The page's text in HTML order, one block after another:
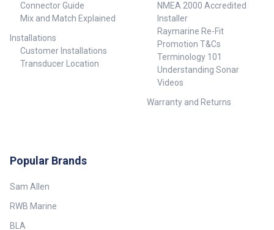
Connector Guide
Mix and Match Explained
Installations
Customer Installations
Transducer Location
NMEA 2000 Accredited
Installer
Raymarine Re-Fit
Promotion T&Cs
Terminology 101
Understanding Sonar
Videos
Warranty and Returns
Popular Brands
Sam Allen
RWB Marine
BLA